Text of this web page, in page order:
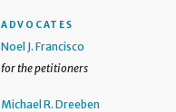
ADVOCATES
Noel J. Francisco
for the petitioners
Michael R. Dreeben